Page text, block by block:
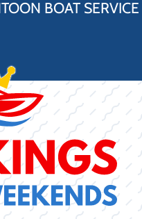
BOAT SERVICE